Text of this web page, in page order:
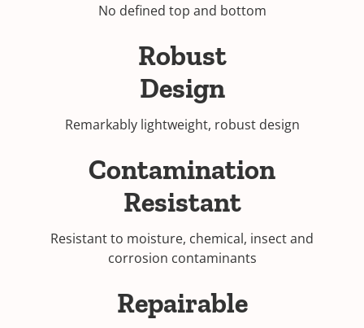
No defined top and bottom
Robust
Design
Remarkably lightweight, robust design
Contamination
Resistant
Resistant to moisture, chemical, insect and
corrosion contaminants
Repairable